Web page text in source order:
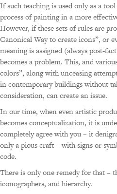
If such teaching is used only as a
process of painting in a more
However, if these sets of rules are
Canonical Way to create icons”, or
meaning is assigned (always post-
becomes a problem. This, and
colors”, along with unceasing
in contemporary buildings without
consideration, can create an issue.
In our time, when even artistic
becomes conceptualization, it is
completely agree with you – it
only a pious craft – with signs or
code.
There is only one remedy for that –
iconographers, and hierarchy.